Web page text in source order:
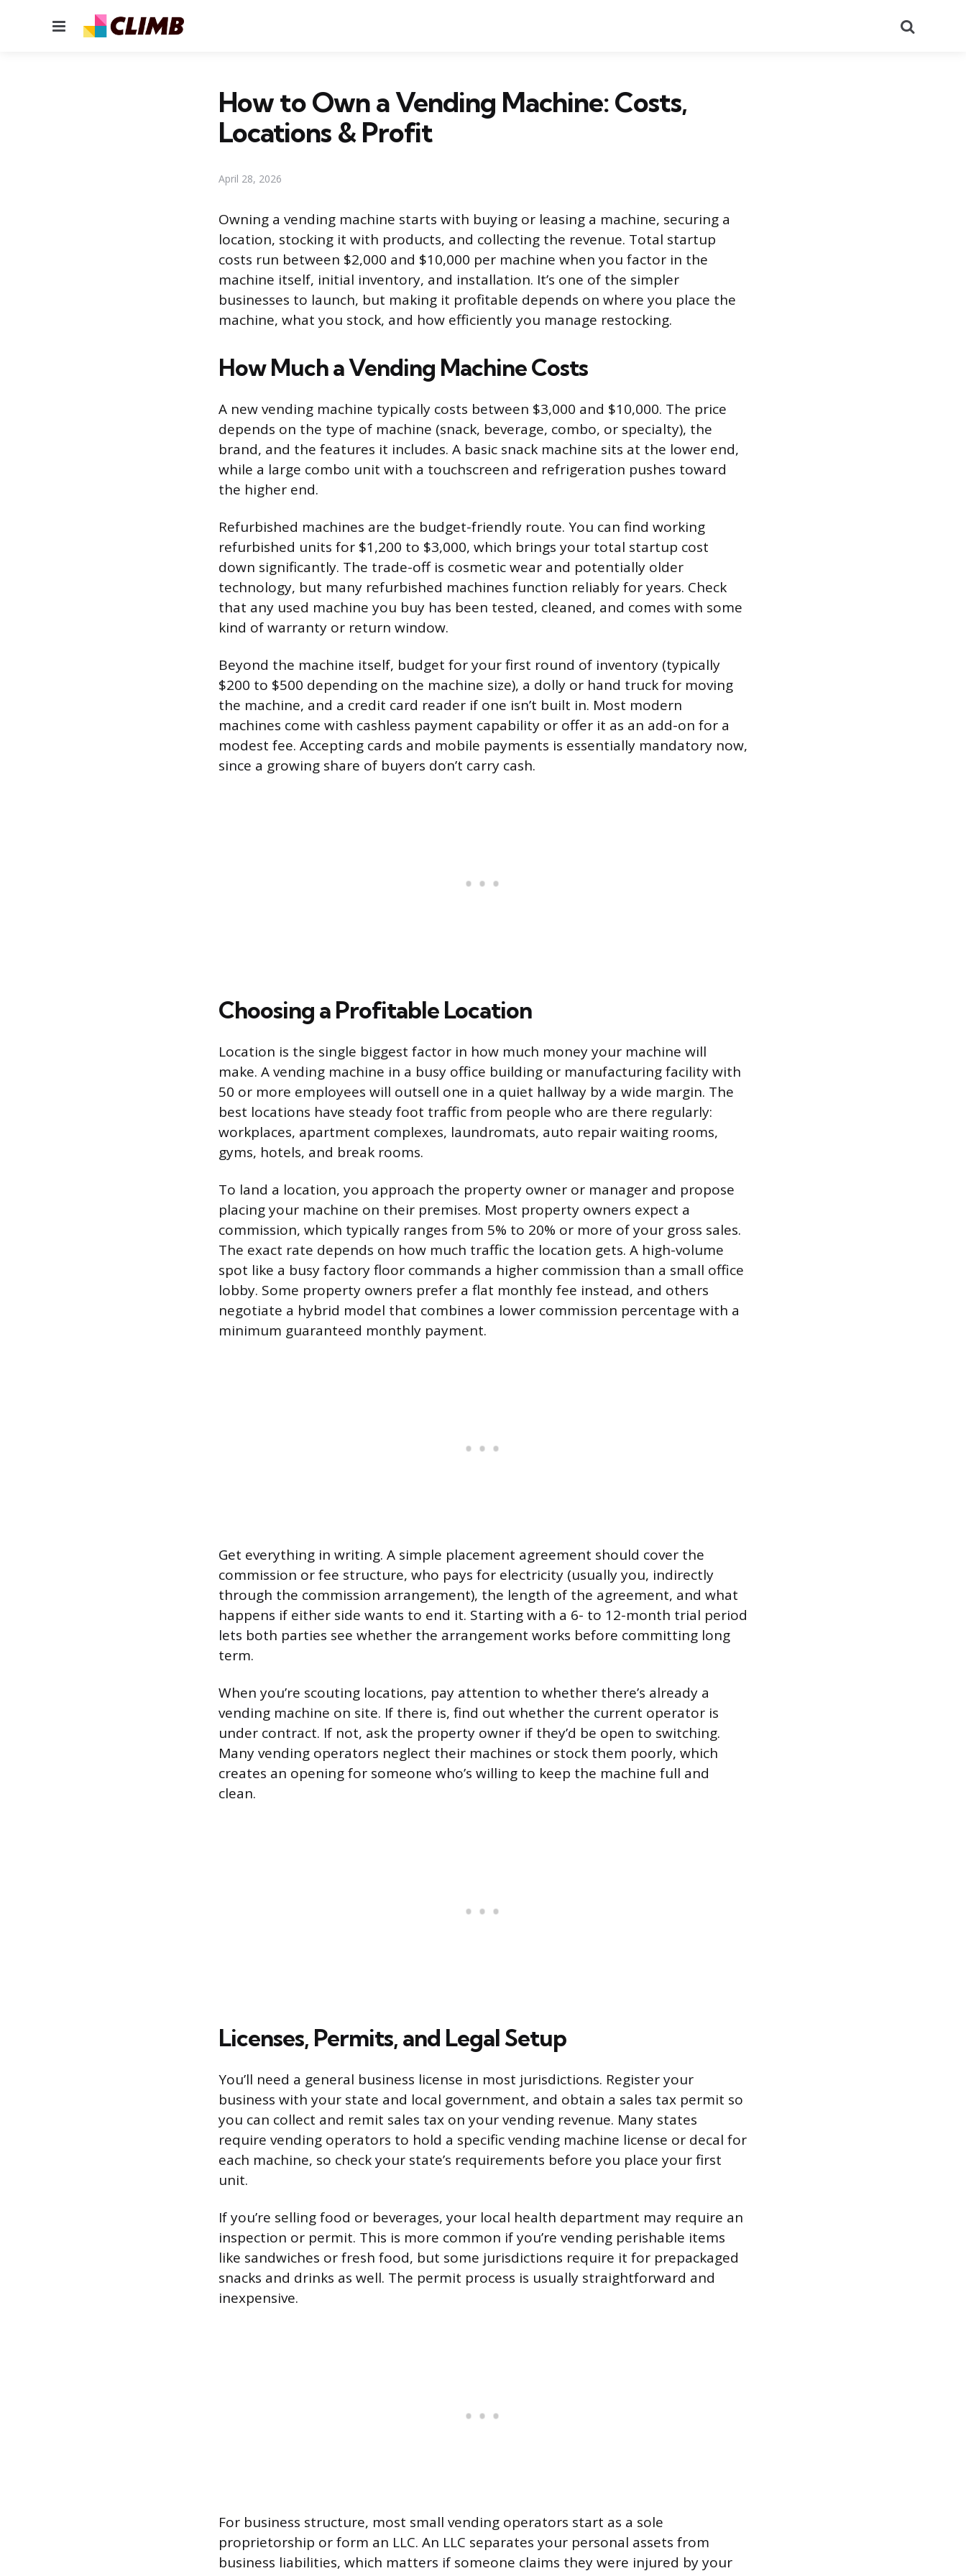
Menu
How to Own a Vending Machine: Costs,
Locations & Profit
April 28, 2026
Owning a vending machine starts with buying or leasing a machine, securing a
location, stocking it with products, and collecting the revenue. Total startup
costs run between $2,000 and $10,000 per machine when you factor in the
machine itself, initial inventory, and installation. It’s one of the simpler
businesses to launch, but making it profitable depends on where you place the
machine, what you stock, and how efficiently you manage restocking.
How Much a Vending Machine Costs
A new vending machine typically costs between $3,000 and $10,000. The price
depends on the type of machine (snack, beverage, combo, or specialty), the
brand, and the features it includes. A basic snack machine sits at the lower end,
while a large combo unit with a touchscreen and refrigeration pushes toward
the higher end.
Refurbished machines are the budget-friendly route. You can find working
refurbished units for $1,200 to $3,000, which brings your total startup cost
down significantly. The trade-off is cosmetic wear and potentially older
technology, but many refurbished machines function reliably for years. Check
that any used machine you buy has been tested, cleaned, and comes with some
kind of warranty or return window.
Beyond the machine itself, budget for your first round of inventory (typically
$200 to $500 depending on the machine size), a dolly or hand truck for moving
the machine, and a credit card reader if one isn’t built in. Most modern
machines come with cashless payment capability or offer it as an add-on for a
modest fee. Accepting cards and mobile payments is essentially mandatory now,
since a growing share of buyers don’t carry cash.
Choosing a Profitable Location
Location is the single biggest factor in how much money your machine will
make. A vending machine in a busy office building or manufacturing facility with
50 or more employees will outsell one in a quiet hallway by a wide margin. The
best locations have steady foot traffic from people who are there regularly:
workplaces, apartment complexes, laundromats, auto repair waiting rooms,
gyms, hotels, and break rooms.
To land a location, you approach the property owner or manager and propose
placing your machine on their premises. Most property owners expect a
commission, which typically ranges from 5% to 20% or more of your gross sales.
The exact rate depends on how much traffic the location gets. A high-volume
spot like a busy factory floor commands a higher commission than a small office
lobby. Some property owners prefer a flat monthly fee instead, and others
negotiate a hybrid model that combines a lower commission percentage with a
minimum guaranteed monthly payment.
Get everything in writing. A simple placement agreement should cover the
commission or fee structure, who pays for electricity (usually you, indirectly
through the commission arrangement), the length of the agreement, and what
happens if either side wants to end it. Starting with a 6- to 12-month trial period
lets both parties see whether the arrangement works before committing long
term.
When you’re scouting locations, pay attention to whether there’s already a
vending machine on site. If there is, find out whether the current operator is
under contract. If not, ask the property owner if they’d be open to switching.
Many vending operators neglect their machines or stock them poorly, which
creates an opening for someone who’s willing to keep the machine full and
clean.
Licenses, Permits, and Legal Setup
You’ll need a general business license in most jurisdictions. Register your
business with your state and local government, and obtain a sales tax permit so
you can collect and remit sales tax on your vending revenue. Many states
require vending operators to hold a specific vending machine license or decal for
each machine, so check your state’s requirements before you place your first
unit.
If you’re selling food or beverages, your local health department may require an
inspection or permit. This is more common if you’re vending perishable items
like sandwiches or fresh food, but some jurisdictions require it for prepackaged
snacks and drinks as well. The permit process is usually straightforward and
inexpensive.
For business structure, most small vending operators start as a sole
proprietorship or form an LLC. An LLC separates your personal assets from
business liabilities, which matters if someone claims they were injured by your